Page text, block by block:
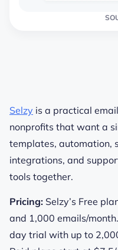
Selzy is a practical
nonprofits that want a
templates, automation,
integrations, and
tools together.
Pricing: Selzy’s Free
and 1,000 emails/
day trial with up to